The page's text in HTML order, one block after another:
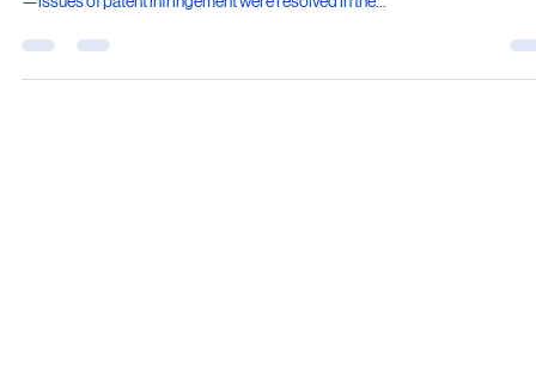
—issues of patent infringement were resolved in the...